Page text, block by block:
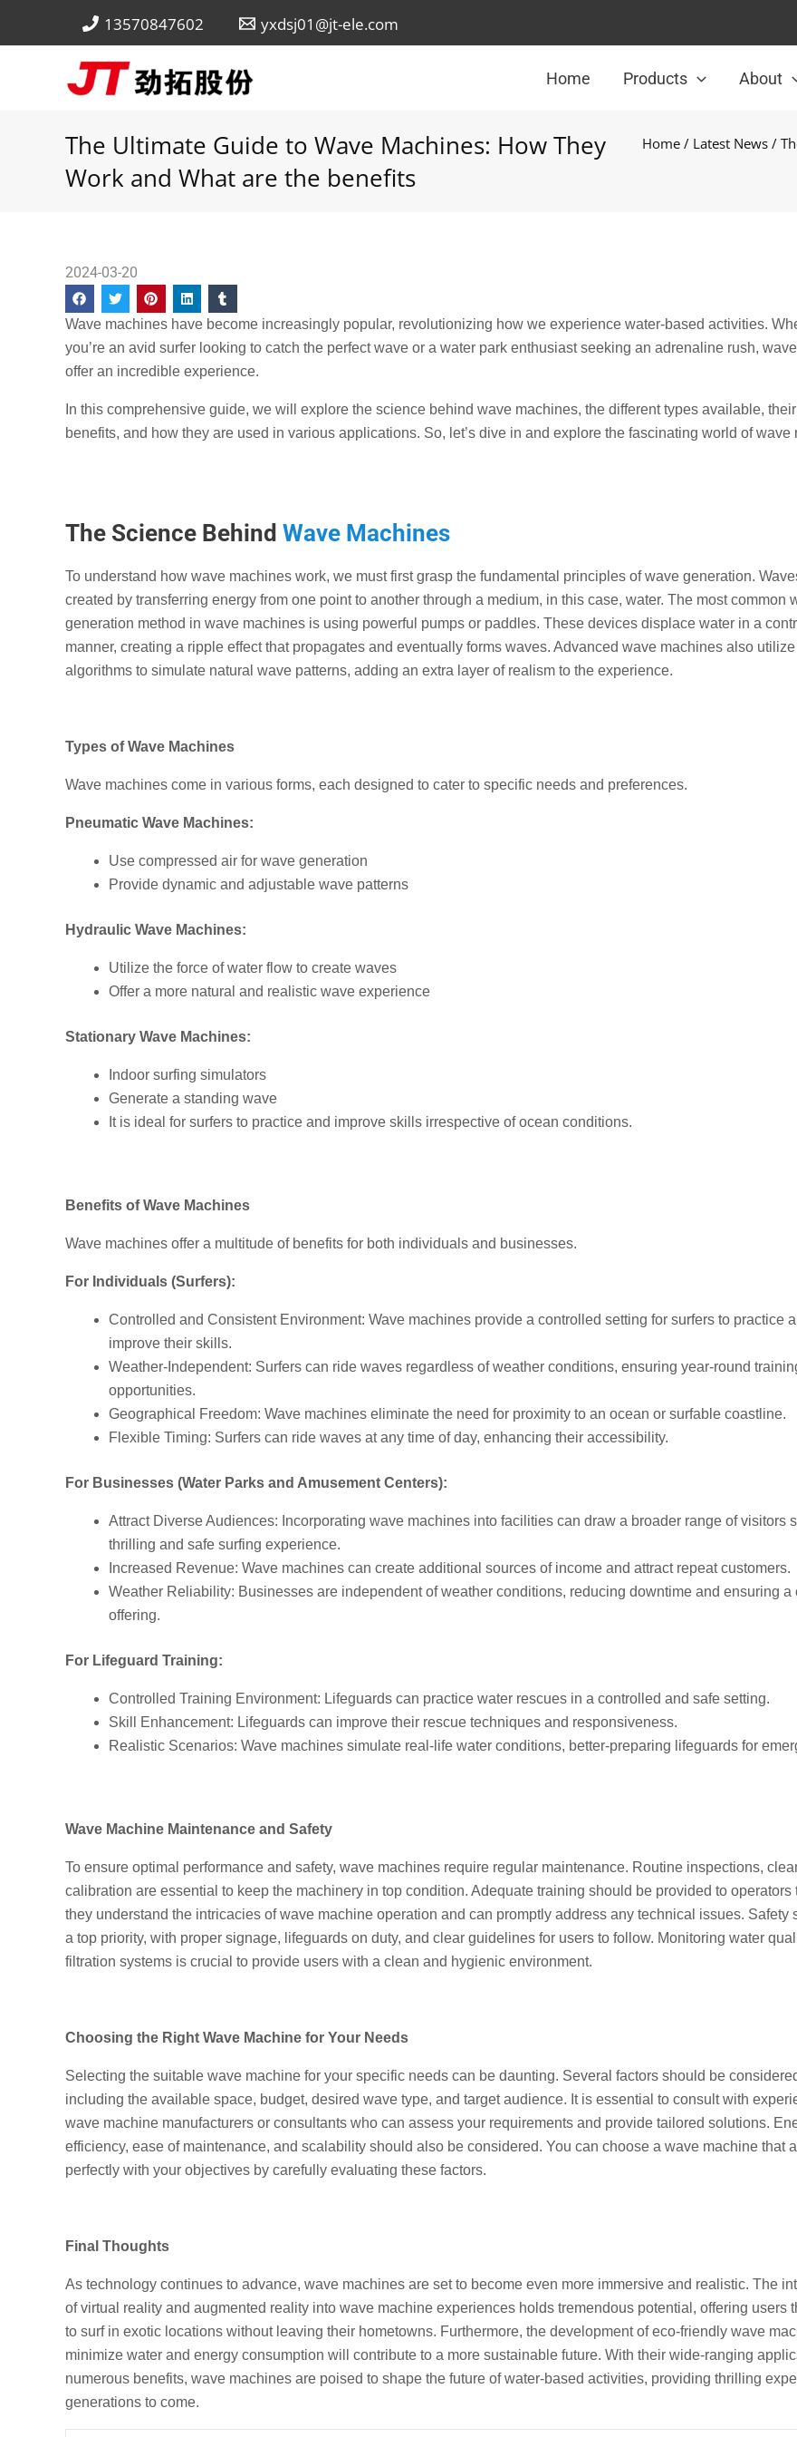
13570847602 yxdsj01@jt-ele.com
Home Products About
The Ultimate Guide to Wave Machines: How They
Work and What are the benefits
Home / Latest News /
2024-03-20
Wave machines have become increasingly popular, revolutionizing how we experience water-based activities.
you’re an avid surfer looking to catch the perfect wave or a water park enthusiast seeking an adrenaline rush,
offer an incredible experience.
In this comprehensive guide, we will explore the science behind wave machines, the different types available,
benefits, and how they are used in various applications. So, let’s dive in and explore the fascinating world of wave
The Science Behind Wave Machines
To understand how wave machines work, we must first grasp the fundamental principles of wave generation.
created by transferring energy from one point to another through a medium, in this case, water. The most common
generation method in wave machines is using powerful pumps or paddles. These devices displace water in a
manner, creating a ripple effect that propagates and eventually forms waves. Advanced wave machines also
algorithms to simulate natural wave patterns, adding an extra layer of realism to the experience.
Types of Wave Machines
Wave machines come in various forms, each designed to cater to specific needs and preferences.
Pneumatic Wave Machines:
Use compressed air for wave generation
Provide dynamic and adjustable wave patterns
Hydraulic Wave Machines:
Utilize the force of water flow to create waves
Offer a more natural and realistic wave experience
Stationary Wave Machines:
Indoor surfing simulators
Generate a standing wave
It is ideal for surfers to practice and improve skills irrespective of ocean conditions.
Benefits of Wave Machines
Wave machines offer a multitude of benefits for both individuals and businesses.
For Individuals (Surfers):
Controlled and Consistent Environment: Wave machines provide a controlled setting for surfers to practice
improve their skills.
Weather-Independent: Surfers can ride waves regardless of weather conditions, ensuring year-round
opportunities.
Geographical Freedom: Wave machines eliminate the need for proximity to an ocean or surfable coastline.
Flexible Timing: Surfers can ride waves at any time of day, enhancing their accessibility.
For Businesses (Water Parks and Amusement Centers):
Attract Diverse Audiences: Incorporating wave machines into facilities can draw a broader range of visitors
thrilling and safe surfing experience.
Increased Revenue: Wave machines can create additional sources of income and attract repeat customers.
Weather Reliability: Businesses are independent of weather conditions, reducing downtime and ensuring a
offering.
For Lifeguard Training:
Controlled Training Environment: Lifeguards can practice water rescues in a controlled and safe setting.
Skill Enhancement: Lifeguards can improve their rescue techniques and responsiveness.
Realistic Scenarios: Wave machines simulate real-life water conditions, better-preparing lifeguards for
Wave Machine Maintenance and Safety
To ensure optimal performance and safety, wave machines require regular maintenance. Routine inspections,
calibration are essential to keep the machinery in top condition. Adequate training should be provided to operators
they understand the intricacies of wave machine operation and can promptly address any technical issues. Safety
a top priority, with proper signage, lifeguards on duty, and clear guidelines for users to follow. Monitoring water
filtration systems is crucial to provide users with a clean and hygienic environment.
Choosing the Right Wave Machine for Your Needs
Selecting the suitable wave machine for your specific needs can be daunting. Several factors should be
including the available space, budget, desired wave type, and target audience. It is essential to consult with
wave machine manufacturers or consultants who can assess your requirements and provide tailored solutions.
efficiency, ease of maintenance, and scalability should also be considered. You can choose a wave machine that
perfectly with your objectives by carefully evaluating these factors.
Final Thoughts
As technology continues to advance, wave machines are set to become even more immersive and realistic. The
of virtual reality and augmented reality into wave machine experiences holds tremendous potential, offering users
to surf in exotic locations without leaving their hometowns. Furthermore, the development of eco-friendly wave
minimize water and energy consumption will contribute to a more sustainable future. With their wide-ranging
numerous benefits, wave machines are poised to shape the future of water-based activities, providing thrilling
generations to come.